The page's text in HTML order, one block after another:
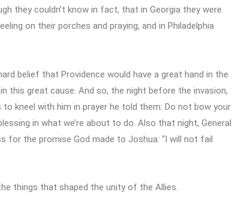
they couldn’t know in fact, that in Georgia they were
on their porches and praying, and in Philadelphia
belief that Providence would have a great hand in the
this great cause. And so, the night before the invasion,
kneel with him in prayer he told them: Do not bow your
in what we’re about to do. Also that night, General
for the promise God made to Joshua: “I will not fail
things that shaped the unity of the Allies.